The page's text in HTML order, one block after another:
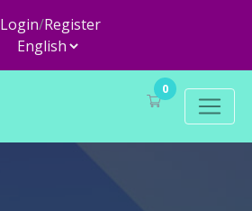
Login/Register
0